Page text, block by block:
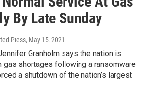
By Late Sunday
Press, May 15, 2021
Granholm says the nation is
gas shortages following a ransomware
a shutdown of the nation’s largest